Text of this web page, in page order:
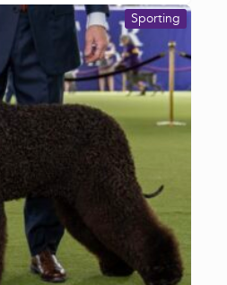
Sporting